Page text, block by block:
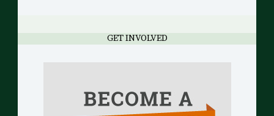
GET INVOLVED